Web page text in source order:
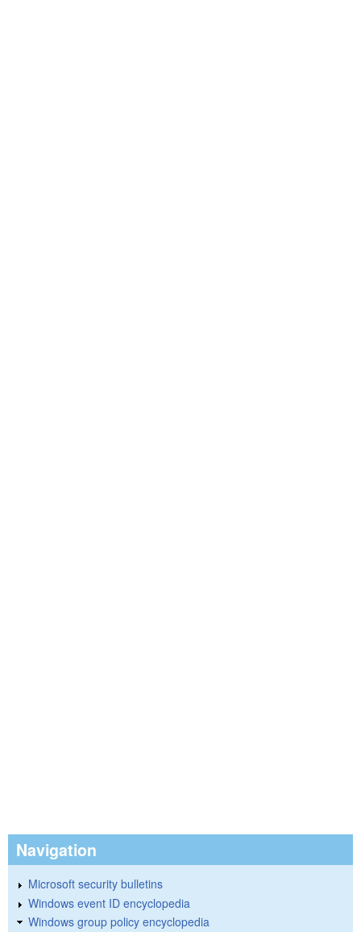
Navigation
Microsoft security bulletins
Windows event ID encyclopedia
Windows group policy encyclopedia